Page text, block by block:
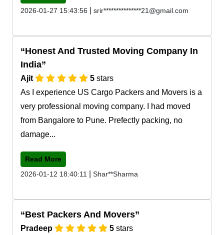
2026-01-27 15:43:56
srir***************21@gmail.com
Honest And Trusted Moving Company In
India
Ajit 5 stars
As I experience US Cargo Packers and Movers is a
very professional moving company. I had moved
from Bangalore to Pune. Prefectly packing, no
damage...
Read More
2026-01-12 18:40:11
Shar**Sharma
Best Packers And Movers
Pradeep 5 stars